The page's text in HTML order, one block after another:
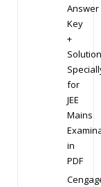
Answer
Key
+
for
JEE
Mains
in
PDF